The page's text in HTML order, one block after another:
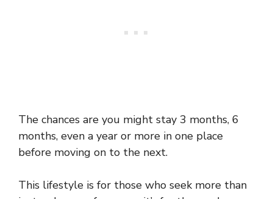
The chances are you might stay 3 months, 6
months, even a year or more in one place
before moving on to the next.
This lifestyle is for those who seek more than